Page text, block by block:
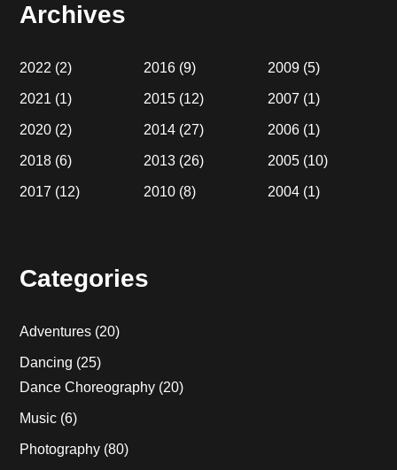
Archives
2022 (2)
2021 (1)
2020 (2)
2018 (6)
2017 (12)
2016 (9)
2015 (12)
2014 (27)
2013 (26)
2010 (8)
2009(5)
2007 (1)
2006(1)
2005(10)
2004(1)
Categories
Adventures (20)
Dancing (25)
Dance Choreography (20)
Music (6)
Photography (80)